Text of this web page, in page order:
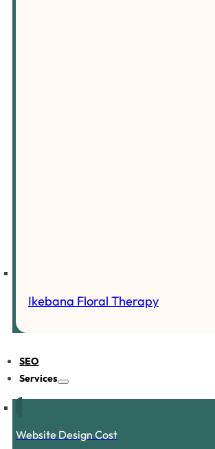
Ikebana Floral Therapy
SEO
Services
Website Design Cost